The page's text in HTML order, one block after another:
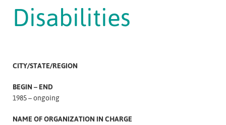
Disabilities
CITY/STATE/REGION
BEGIN – END
1985 – ongoing
NAME OF ORGANIZATION IN CHARGE